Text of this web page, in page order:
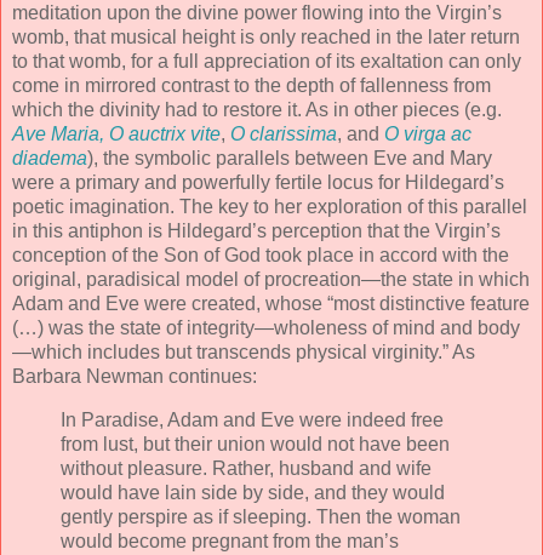
meditation upon the divine power flowing into the Virgin’s
womb, that musical height is only reached in the later return
to that womb, for a full appreciation of its exaltation can only
come in mirrored contrast to the depth of fallenness from
which the divinity had to restore it. As in other pieces (e.g.
Ave Maria, O auctrix vite, O clarissima, and O virga ac
diadema), the symbolic parallels between Eve and Mary
were a primary and powerfully fertile locus for Hildegard’s
poetic imagination. The key to her exploration of this parallel
in this antiphon is Hildegard’s perception that the Virgin’s
conception of the Son of God took place in accord with the
original, paradisical model of procreation—the state in which
Adam and Eve were created, whose “most distinctive feature
(…) was the state of integrity—wholeness of mind and body
—which includes but transcends physical virginity.” As
Barbara Newman continues:
In Paradise, Adam and Eve were indeed free
from lust, but their union would not have been
without pleasure. Rather, husband and wife
would have lain side by side, and they would
gently perspire as if sleeping. Then the woman
would become pregnant from the man’s